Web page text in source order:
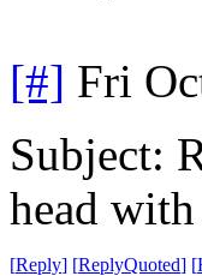
[#] Fri
Subject:
head
[Reply] [ReplyQuoted] [